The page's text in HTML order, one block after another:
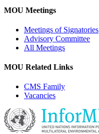
MOU Meetings
Meetings of Signatories
Advisory Committee
All Meetings
MOU Related Links
CMS Family
Vacancies